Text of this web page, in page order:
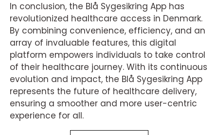
In conclusion, the Blå Sygesikring App has
revolutionized healthcare access in Denmark.
By combining convenience, efficiency, and an
array of invaluable features, this digital
platform empowers individuals to take control
of their healthcare journey. With its continuous
evolution and impact, the Blå Sygesikring App
represents the future of healthcare delivery,
ensuring a smoother and more user-centric
experience for all.